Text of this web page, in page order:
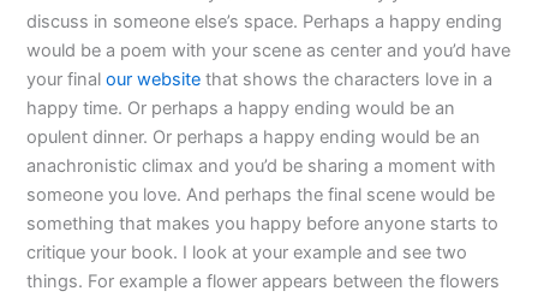
discuss in someone else’s space. Perhaps a happy ending
would be a poem with your scene as center and you’d have
your finalour website that shows the characters love in a
happy time. Or perhaps a happy ending would be an
opulent dinner. Or perhaps a happy ending would be an
anachronistic climax and you’d be sharing a moment with
someone you love. And perhaps the final scene would be
something that makes you happy before anyone starts to
critique your book. I look at your example and see two
things. For example a flower appears between the flowers